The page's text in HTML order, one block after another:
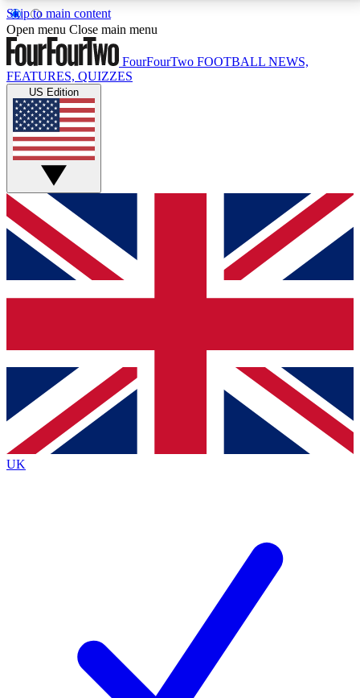
Skip to main content
17
MEMBER FEATURESACCESS AVAILABLE
Live Q&A Sessions
Weekly interactive sessions
GET CLUB ACCESS QUICK
For the quickest way to join, simply enter your email
below and get access. We will send a confirmation
and sign you up to our newsletter to keep you
Contact me with news and offers from other Future
brands
By submitting your information you agree to the Terms & Conditionsand
Privacy
Policyand are aged 16 or over.
Open menu Close main menu
FourFourTwo FOOTBALL NEWS,
FEATURES, QUIZZES
US Edition
UK